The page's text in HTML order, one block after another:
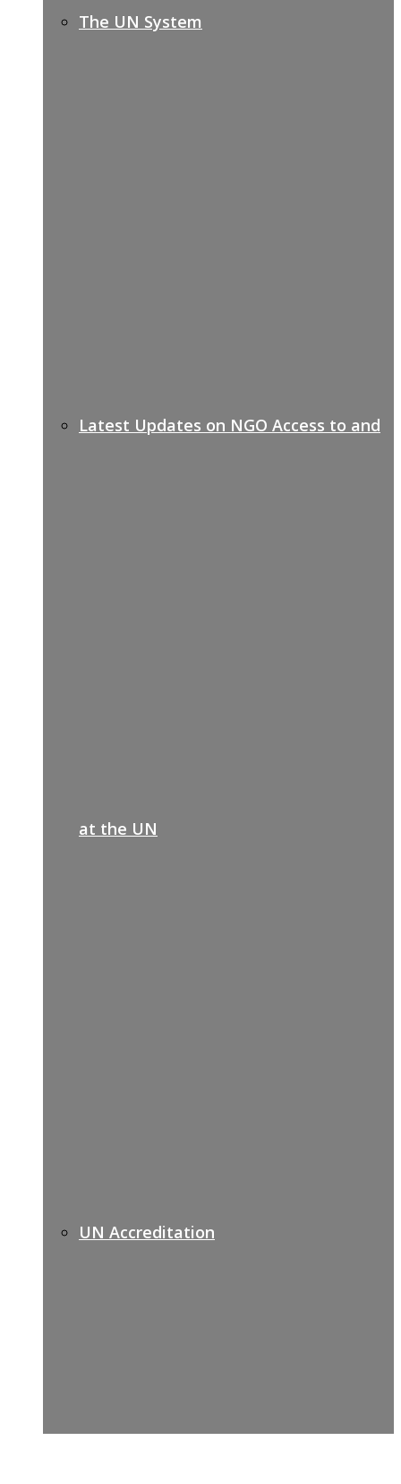
The UN System
Latest Updates on NGO Access to and
at the UN
UN Accreditation